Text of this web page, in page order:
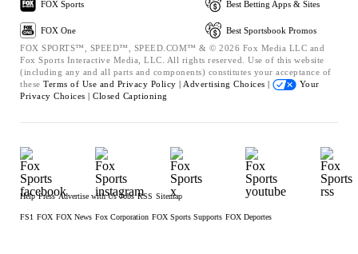
FOX Sports
FOX One
Best Betting Apps & Sites
Best Sportsbook Promos
FOX SPORTS™, SPEED™, SPEED.COM™ & © 2026 Fox Media LLC and
Fox Sports Interactive Media, LLC. All rights reserved. Use of this website
(including any and all parts and components) constitutes your acceptance of
these Terms of Use and Privacy Policy | Advertising Choices |
Your
Privacy Choices | Closed Captioning
Help Press Advertise with Us Jobs RSS Sitemap
FS1 FOX FOX News Fox Corporation FOX Sports Supports FOX Deportes